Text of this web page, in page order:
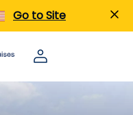
Go to Site